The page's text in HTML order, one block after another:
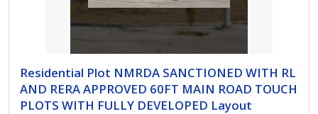
Residential Plot NMRDA SANCTIONED WITH RL
AND RERA APPROVED 60FT MAIN ROAD TOUCH
PLOTS WITH FULLY DEVELOPED Layout